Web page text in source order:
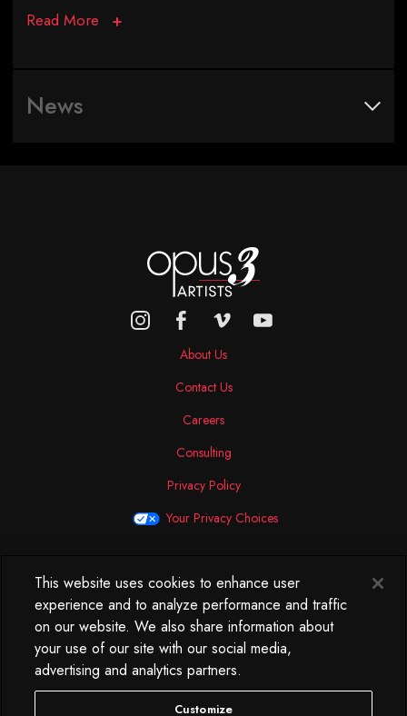
Read More
News
About Us
Contact Us
Careers
Consulting
Privacy Policy
Your Privacy Choices
North America
250 West 34th Street
WorkLife Office
Suite 313
New York, NY
10119
This website uses cookies to enhance user
experience and to analyze performance and traffic
on our website. We also share information about
your use of our site with our social media,
advertising and analytics partners.
Customize